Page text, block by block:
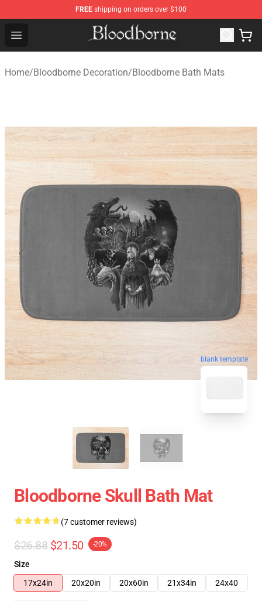
FREE shipping on orders over $100
Open menu
Bloodborne Store - Official Bloodborne Merchandise
Home/Bloodborne Decoration/Bloodborne Bath Mats
blank template
Bloodborne Skull Bath Mat
(7 customer reviews)
$26.88 $21.50 -20%
Size
17x24in
20x20in 20x60in 21x34in 24x40